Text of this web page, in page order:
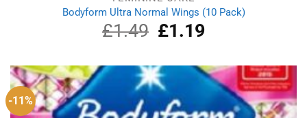
Bodyform Ultra Normal Wings (10 Pack)
£1.49
Original
price
£1.49.
£1.19Current
£1.19.
-11%